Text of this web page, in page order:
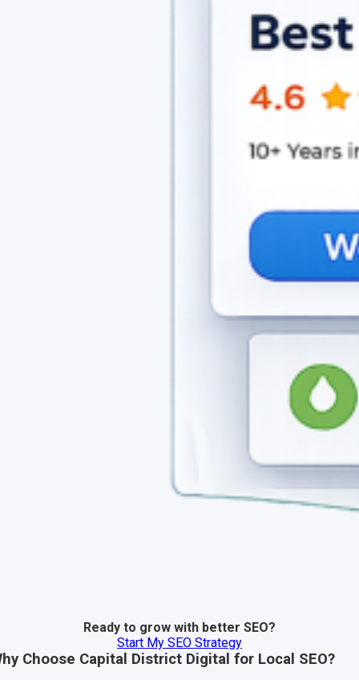
Ready to grow with better SEO?
Start My SEO Strategy
Choose Capital District Digital for Local SEO?